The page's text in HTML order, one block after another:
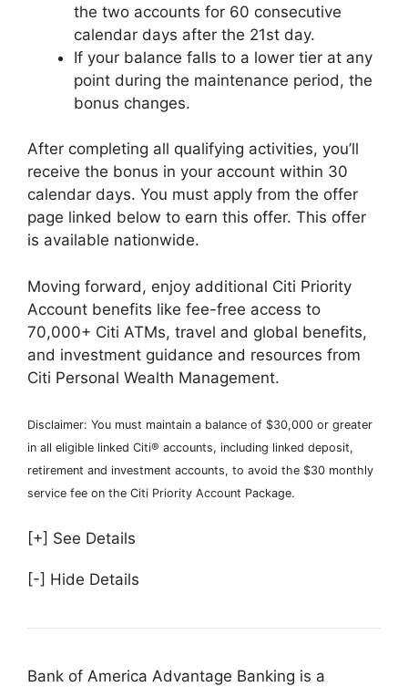
the two accounts for 60 consecutive
calendar days after the 21st day.
If your balance falls to a lower tier at any
point during the maintenance period, the
bonus changes.
After completing all qualifying activities, you’ll
receive the bonus in your account within 30
calendar days. You must apply from the offer
page linked below to earn this offer. This offer
is available nationwide.
Moving forward, enjoy additional Citi Priority
Account benefits like fee-free access to
70,000+ Citi ATMs, travel and global benefits,
and investment guidance and resources from
Citi Personal Wealth Management.
Disclaimer: You must maintain a balance of $30,000 or greater
in all eligible linked Citi® accounts, including linked deposit,
retirement and investment accounts, to avoid the $30 monthly
service fee on the Citi Priority Account Package.
[+] See Details
[-] Hide Details
Bank of America Advantage Banking is a